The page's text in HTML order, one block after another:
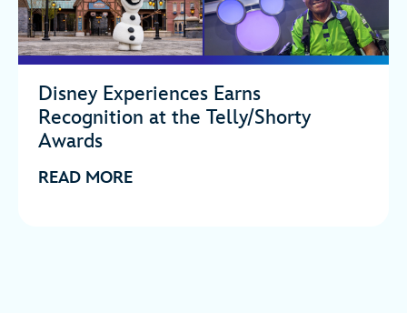
Disney Experiences Earns
Recognition at the Telly/Shorty
Awards
READ MORE